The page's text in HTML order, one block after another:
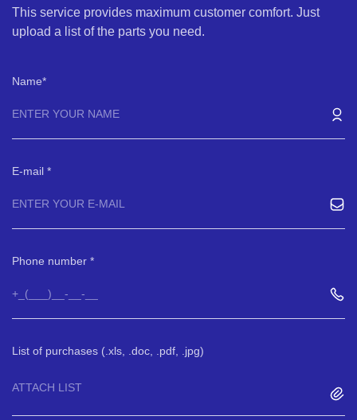
This service provides maximum customer comfort. Just
upload a list of the parts you need.
Name
E-mail
Phone number
List of purchases (.xls, .doc, .pdf, .jpg)
ATTACH LIST